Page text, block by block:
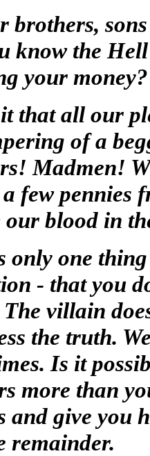
brothers,
know the
your money?
that all our
of a
Madmen!
few pennies
our blood in
only one
- that you
The villain
the truth.
Is it
more than
and give you
remainder.